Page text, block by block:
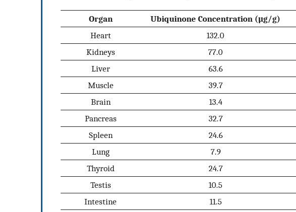
Organ Ubiquinone Concentration (µg/g)
Heart
132.0
Kidneys
77.0
Liver
63.6
Muscle
39.7
Brain
13.4
Pancreas
32.7
Spleen
24.6
Lung
7.9
Thyroid
24.7
Testis
10.5
Intestine
11.5